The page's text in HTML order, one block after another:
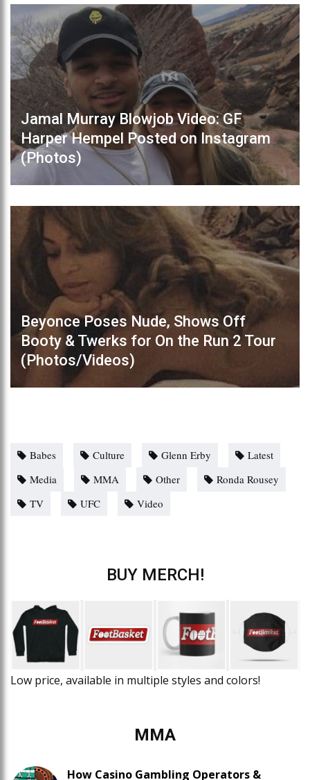
Jamal Murray Blowjob Video: GF
Harper Hempel Posted on Instagram
(Photos)
Beyonce Poses Nude, Shows Off
Booty & Twerks for On the Run 2 Tour
(Photos/Videos)
Babes Culture Glenn Erby
Latest
Media
MMA Other
Ronda Rousey
TV
UFC Video
BUY MERCH!
Low price, available in multiple styles and colors!
MMA
How Casino Gambling Operators &